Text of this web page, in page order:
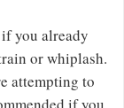
you already
or whiplash.
attempting to
if you